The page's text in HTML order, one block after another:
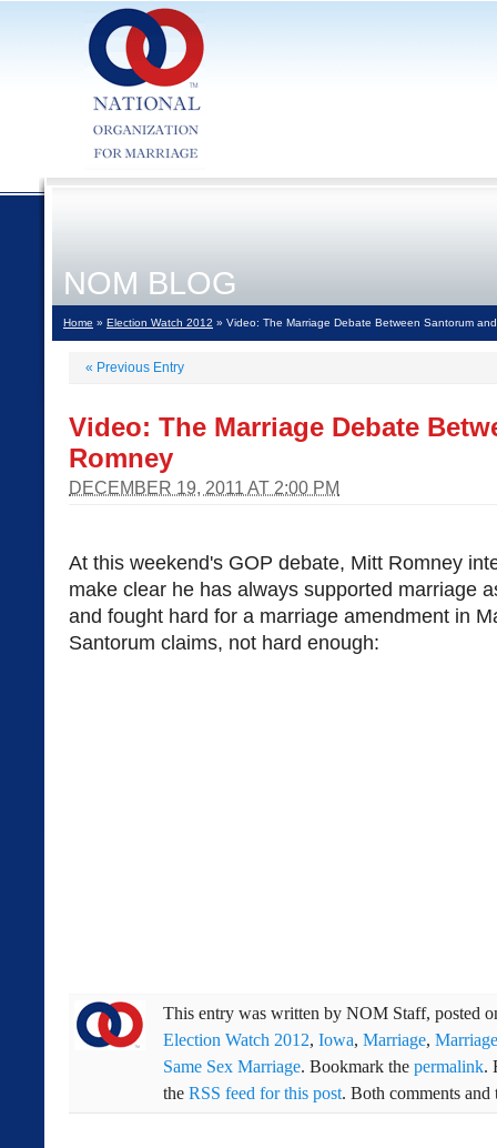
NOM BLOG
Home » Election Watch 2012 » Video: The Marriage Debate Between Santorum
« Previous Entry
Video: The Marriage Debate
Romney
DECEMBER 19, 2011 AT 2:00 PM
At this weekend's GOP debate, Mitt Romney
make clear he has always supported marriage
and fought hard for a marriage amendment in
Santorum claims, not hard enough:
This entry was written by NOM Staff, posted
Election Watch 2012, Iowa, Marriage,
Same Sex Marriage. Bookmark the permalink.
the RSS feed for this post. Both comments and